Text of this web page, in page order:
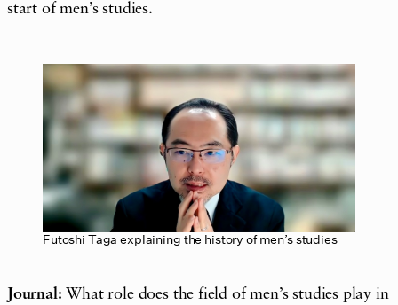
start of men’s studies.
Futoshi Taga explaining the history of men’s studies
Journal: What role does the field of men’s studies play in